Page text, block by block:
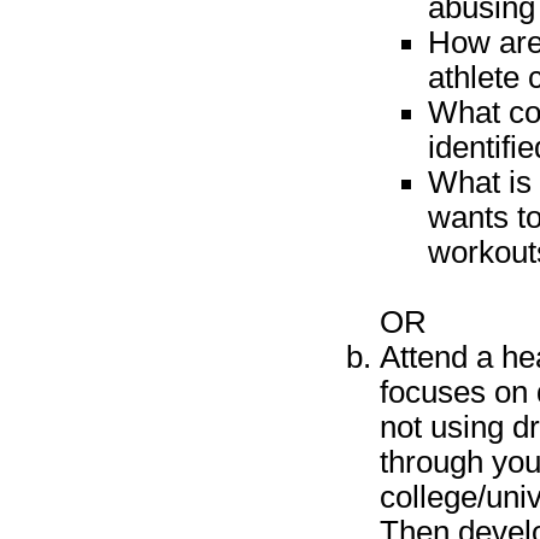
How
athlete
What
What is
wants
OR
Attend a
focuses on
not using
through
college/
Then